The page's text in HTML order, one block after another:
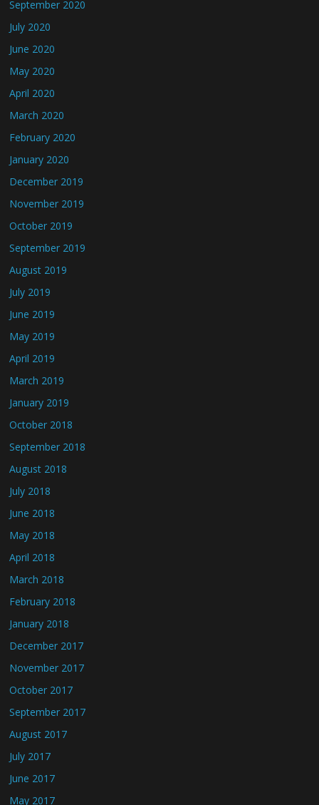
September 2020
July 2020
June 2020
May 2020
April 2020
March 2020
February 2020
January 2020
December 2019
November 2019
October 2019
September 2019
August 2019
July 2019
June 2019
May 2019
April 2019
March 2019
January 2019
October 2018
September 2018
August 2018
July 2018
June 2018
May 2018
April 2018
March 2018
February 2018
January 2018
December 2017
November 2017
October 2017
September 2017
August 2017
July 2017
June 2017
May 2017